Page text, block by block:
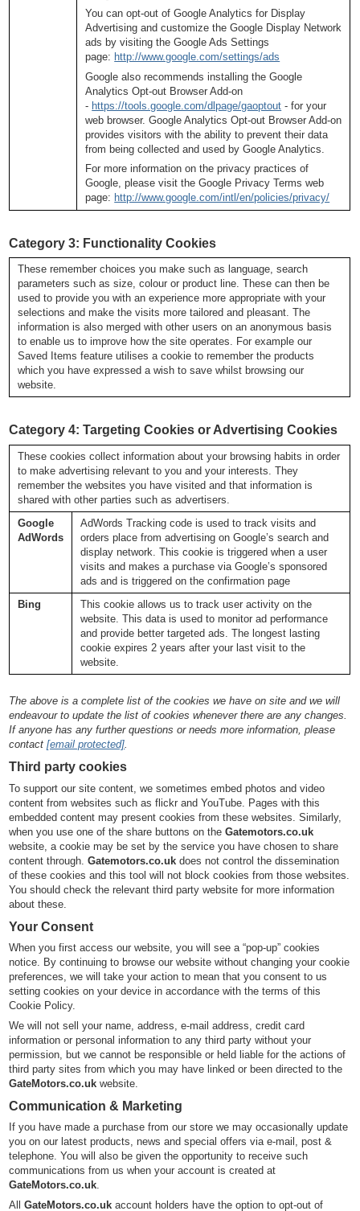
You can opt-out of Google Analytics for Display
Advertising and customize the Google Display Network
ads by visiting the Google Ads Settings
page: http://www.google.com/settings/ads
Google also recommends installing the Google
Analytics Opt-out Browser Add-on
- https://tools.google.com/dlpage/gaoptout - for your
web browser. Google Analytics Opt-out Browser Add-on
provides visitors with the ability to prevent their data
from being collected and used by Google Analytics.
For more information on the privacy practices of
Google, please visit the Google Privacy Terms web
page: http://www.google.com/intl/en/policies/privacy/
Category 3: Functionality Cookies
These remember choices you make such as language, search
parameters such as size, colour or product line. These can then be
used to provide you with an experience more appropriate with your
selections and make the visits more tailored and pleasant. The
information is also merged with other users on an anonymous basis
to enable us to improve how the site operates. For example our
Saved Items feature utilises a cookie to remember the products
which you have expressed a wish to save whilst browsing our
website.
Category 4: Targeting Cookies or Advertising Cookies
These cookies collect information about your browsing habits in order
to make advertising relevant to you and your interests. They
remember the websites you have visited and that information is
shared with other parties such as advertisers.
Google
AdWords
AdWords Tracking code is used to track visits and
orders place from advertising on Google’s search and
display network. This cookie is triggered when a user
visits and makes a purchase via Google’s sponsored
ads and is triggered on the confirmation page
Bing
This cookie allows us to track user activity on the
website. This data is used to monitor ad performance
and provide better targeted ads. The longest lasting
cookie expires 2 years after your last visit to the
website.
The above is a complete list of the cookies we have on site and we will
endeavour to update the list of cookies whenever there are any changes.
If anyone has any further questions or needs more information, please
contact[email protected].
Third party cookies
To support our site content, we sometimes embed photos and video
content from websites such as flickr and YouTube. Pages with this
embedded content may present cookies from these websites. Similarly,
when you use one of the share buttons on theGatemotors.co.uk
website, a cookie may be set by the service you have chosen to share
content through.Gatemotors.co.uk does not control the dissemination
of these cookies and this tool will not block cookies from those websites.
You should check the relevant third party website for more information
about these.
Your Consent
When you first access our website, you will see a “pop-up” cookies
notice. By continuing to browse our website without changing your cookie
preferences, we will take your action to mean that you consent to us
setting cookies on your device in accordance with the terms of this
Cookie Policy.
We will not sell your name, address, e-mail address, credit card
information or personal information to any third party without your
permission, but we cannot be responsible or held liable for the actions of
third party sites from which you may have linked or been directed to the
GateMotors.co.uk website.
Communication & Marketing
If you have made a purchase from our store we may occasionally update
you on our latest products, news and special offers via e-mail, post &
telephone. You will also be given the opportunity to receive such
communications from us when your account is created at
GateMotors.co.uk.
AllGateMotors.co.uk account holders have the option to opt-out of